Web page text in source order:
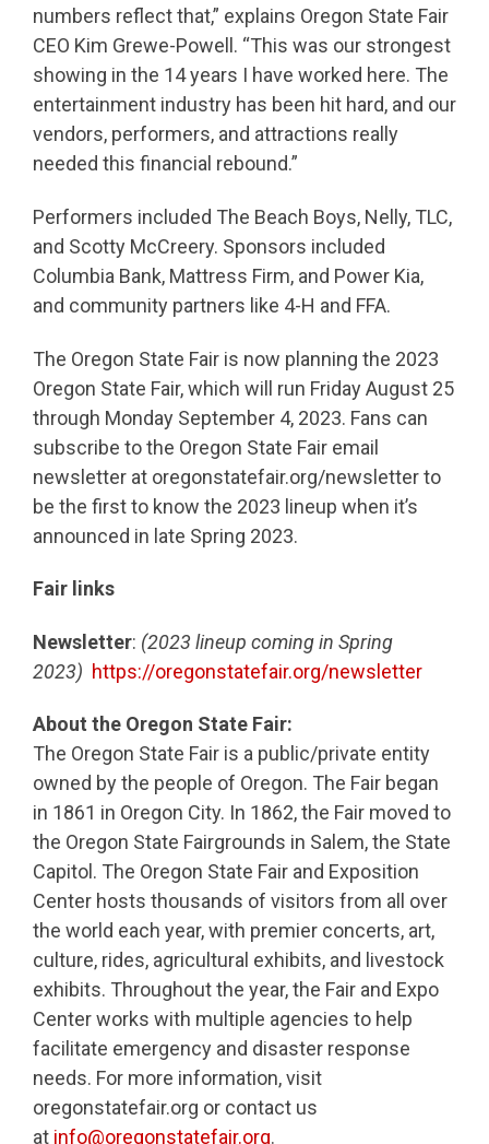
numbers reflect that,” explains Oregon State Fair
CEO Kim Grewe-Powell. “This was our strongest
showing in the 14 years I have worked here. The
entertainment industry has been hit hard, and our
vendors, performers, and attractions really
needed this financial rebound.”
Performers included The Beach Boys, Nelly, TLC,
and Scotty McCreery. Sponsors included
Columbia Bank, Mattress Firm, and Power Kia,
and community partners like 4-H and FFA.
The Oregon State Fair is now planning the 2023
Oregon State Fair, which will run Friday August 25
through Monday September 4, 2023. Fans can
subscribe to the Oregon State Fair email
newsletter at oregonstatefair.org/newsletter to
be the first to know the 2023 lineup when it’s
announced in late Spring 2023.
Fair links
Newsletter: (2023 lineup coming in Spring
2023) https://oregonstatefair.org/newsletter
About the Oregon State Fair:
The Oregon State Fair is a public/private entity
owned by the people of Oregon. The Fair began
in 1861 in Oregon City. In 1862, the Fair moved to
the Oregon State Fairgrounds in Salem, the State
Capitol. The Oregon State Fair and Exposition
Center hosts thousands of visitors from all over
the world each year, with premier concerts, art,
culture, rides, agricultural exhibits, and livestock
exhibits. Throughout the year, the Fair and Expo
Center works with multiple agencies to help
facilitate emergency and disaster response
needs. For more information, visit
oregonstatefair.org or contact us
at info@oregonstatefair.org.